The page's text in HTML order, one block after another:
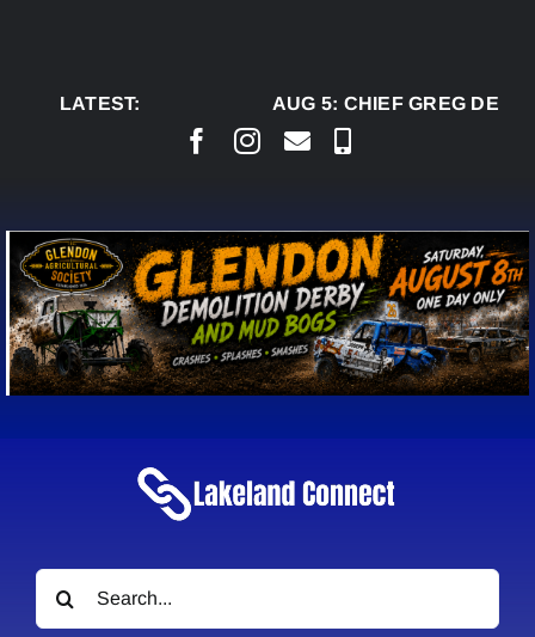
LATEST:
AUG 5:CHIEF GREG
Search
for: